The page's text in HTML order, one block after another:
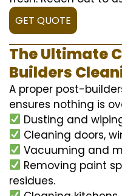
GET QUOTE
The Ultimate
Builders
A proper post-
ensures nothing is
Dusting and
Cleaning doors,
Vacuuming and
Removing paint
residues.